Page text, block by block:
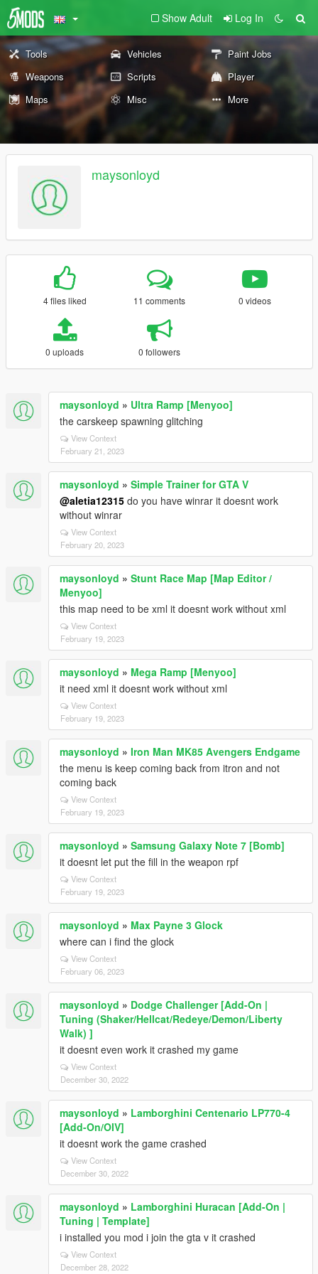
Show Adult Log In
Tools Vehicles
Paint Jobs
Weapons
Scripts
Player
Maps
Misc More
maysonloyd
4 files liked 11 comments 0 videos
0 uploads 0 followers
maysonloyd » Ultra Ramp [Menyoo]
the carskeep spawning glitching
View Context
February 21, 2023
maysonloyd » Simple Trainer for GTA V
@aletia12315 do you have winrar it doesnt work
without winrar
View Context
February 20, 2023
maysonloyd » Stunt Race Map [Map Editor /
Menyoo]
this map need to be xml it doesnt work without xml
View Context
February 19, 2023
maysonloyd » Mega Ramp [Menyoo]
it need xml it doesnt work without xml
View Context
February 19, 2023
maysonloyd » Iron Man MK85 Avengers Endgame
the menu is keep coming back from itron and not
coming back
View Context
February 19, 2023
maysonloyd » Samsung Galaxy Note 7 [Bomb]
it doesnt let put the fill in the weapon rpf
View Context
February 19, 2023
maysonloyd » Max Payne 3 Glock
where can i find the glock
View Context
February 06, 2023
maysonloyd » Dodge Challenger [Add-On |
Tuning (Shaker/Hellcat/Redeye/Demon/Liberty
Walk) ]
it doesnt even work it crashed my game
View Context
December 30, 2022
maysonloyd » Lamborghini Centenario LP770-4
[Add-On/OIV]
it doesnt work the game crashed
View Context
December 30, 2022
maysonloyd » Lamborghini Huracan [Add-On |
Tuning | Template]
i installed you mod i join the gta v it crashed
View Context
December 28, 2022